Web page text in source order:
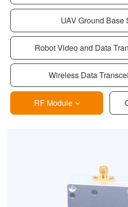
UAV Ground Base
Robot Video and Data
Wireless Data
RF Module